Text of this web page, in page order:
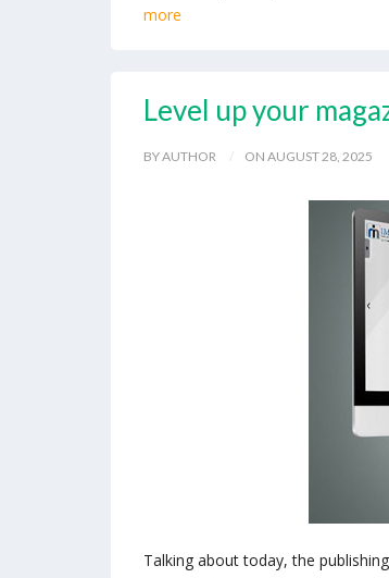
more
Level up your
BY AUTHOR ON AUGUST 28, 2025
Talking about today, the